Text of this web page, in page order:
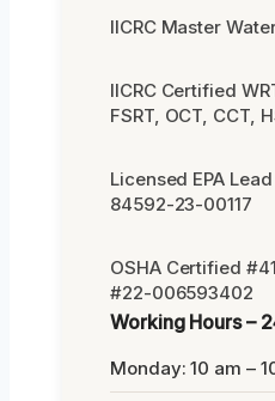
IICRC Master
IICRC Certified
FSRT, OCT, CCT,
Licensed EPA
84592-23-00117
OSHA Certified
#22-006593402
Working Hours –
Monday: 10 am –